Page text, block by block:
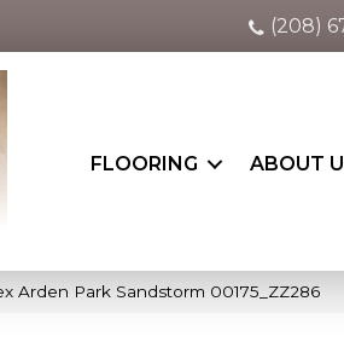
(208)
FLOORING ABOUT
Arden Park Sandstorm 00175_ZZ286